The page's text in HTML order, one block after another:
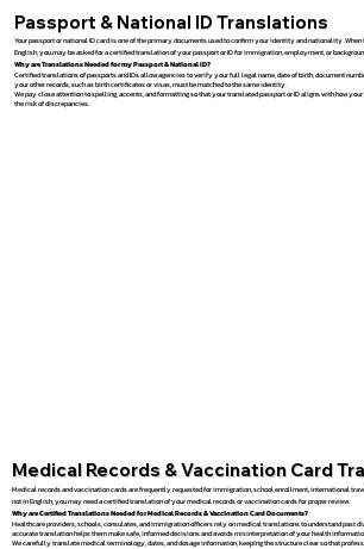
Passport & National ID Translations
Your passport or national ID card is one of the primary documents used to confirm your identity and nationality. When
English, you may be asked for a certified translation of your passport or ID for immigration, employment, or
Why are Translations Needed for my Passport & National ID?
Certified translations of passports and IDs allow agencies to verify your full legal name, date of birth, document
your other records, such as birth certificates or visas, must be matched to the same identity.
We pay close attention to spelling, accents, and formatting so that your translated passport or ID aligns with how
the risk of discrepancies.
Medical Records & Vaccination Card
Medical records and vaccination cards are frequently requested for immigration, school enrollment, international
not in English, you may need a certified translation of your medical records or vaccination cards for proper review.
Why are Certified Translations Needed for Medical Records & Vaccination Card Documents?
Healthcare providers, schools, consulates, and immigration officers rely on medical translations to understand past
accurate translation helps them make safe, informed decisions and avoids misinterpretation of your health
We carefully translate medical terminology, dates, and dosage information, keeping the structure clear so that